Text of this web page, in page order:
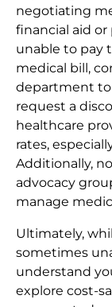
negotiating
financial aid
unable to pay
medical bill,
department to
request a
healthcare
rates,
Additionally,
advocacy
manage
Ultimately,
sometimes
understand
explore cost-